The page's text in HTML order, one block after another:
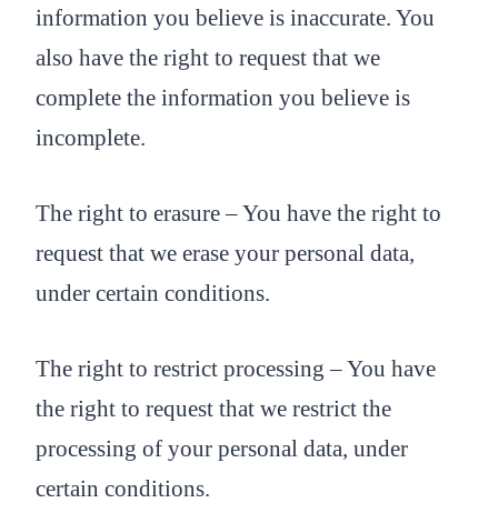
information you believe is inaccurate. You
also have the right to request that we
complete the information you believe is
incomplete.
The right to erasure – You have the right to
request that we erase your personal data,
under certain conditions.
The right to restrict processing – You have
the right to request that we restrict the
processing of your personal data, under
certain conditions.